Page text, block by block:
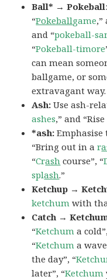
Ball* → Pokeball
“Pokeballgame,”
and “pokeball-
“Pokeball-timore
can mean
ballgame, or
extravagant way.
Ash:Use ash-
ashes,” and
*ash:Emphasise
“Bring out in ar
“Crash course”, “
splash.”
Ketchup →
ketchum with
Catch →
“Ketchum a
“Ketchum a
the day”, “
later”, “Ketchum